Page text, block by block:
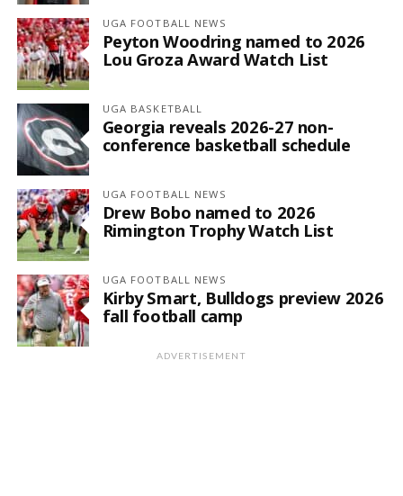
UGA FOOTBALL NEWS
Peyton Woodring named to 2026
Lou Groza Award Watch List
UGA BASKETBALL
Georgia reveals 2026-27 non-
conference basketball schedule
UGA FOOTBALL NEWS
Drew Bobo named to 2026
Rimington Trophy Watch List
UGA FOOTBALL NEWS
Kirby Smart, Bulldogs preview 2026
fall football camp
ADVERTISEMENT